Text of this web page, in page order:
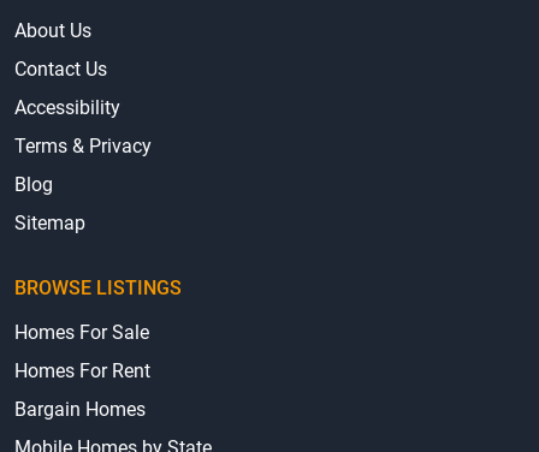
About Us
Contact Us
Accessibility
Terms & Privacy
Blog
Sitemap
BROWSE LISTINGS
Homes For Sale
Homes For Rent
Bargain Homes